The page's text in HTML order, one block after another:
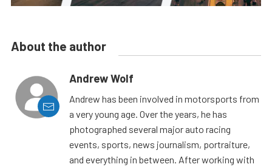
About the author
Andrew Wolf
Andrew has been involved in motorsports from
a very young age. Over the years, he has
photographed several major auto racing
events, sports, news journalism, portraiture,
and everything in between. After working with